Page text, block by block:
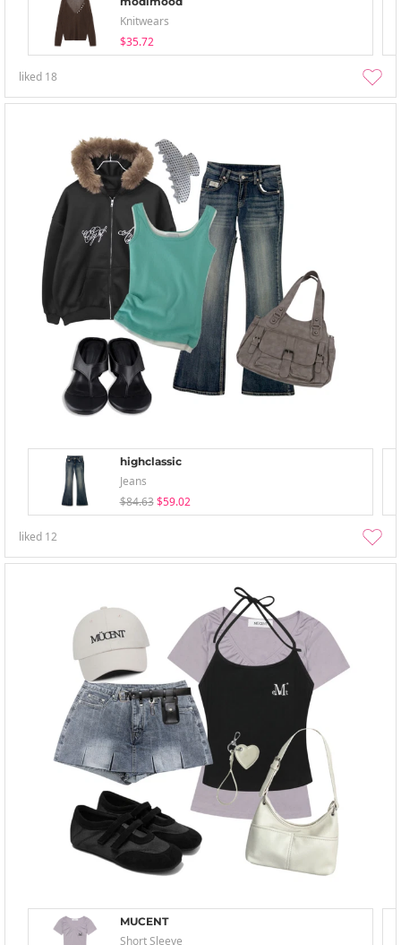
Knitwears
$35.72
liked 18
highclassic
Jeans
$84.63 $59.02
liked 12
MUCENT
Short Sleeve